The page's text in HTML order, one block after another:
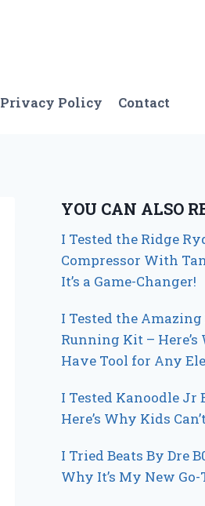
Privacy Policy Contact
YOU CAN ALSO
I Tested the Ridge
Compressor With
It’s a Game-Changer!
I Tested the
Running Kit – Here’s
Have Tool for Any
I Tested Kanoodle Jr
Here’s Why Kids
I Tried Beats By Dre
Why It’s My New